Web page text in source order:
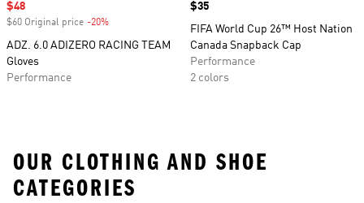
Sale price
$48
$60 Original price -20%
ADZ. 6.0 ADIZERO RACING TEAM
Gloves
Performance
Price
$35
FIFA World Cup 26™ Host Nation
Canada Snapback Cap
Performance
2 colors
OUR CLOTHING AND SHOE
CATEGORIES